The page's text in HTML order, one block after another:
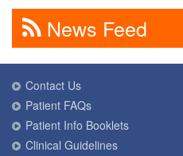
News Feed
Contact Us
Patient FAQs
Patient Info Booklets
Clinical Guidelines